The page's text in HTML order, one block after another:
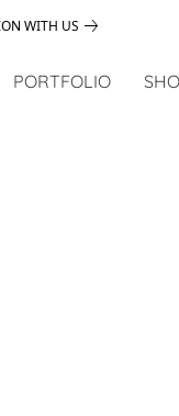
WITH US
PORTFOLIO